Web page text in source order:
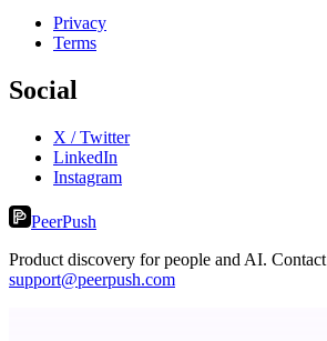
Privacy
Terms
Social
X / Twitter
LinkedIn
Instagram
PeerPush
Product discovery for people and AI. Contact
support@peerpush.com